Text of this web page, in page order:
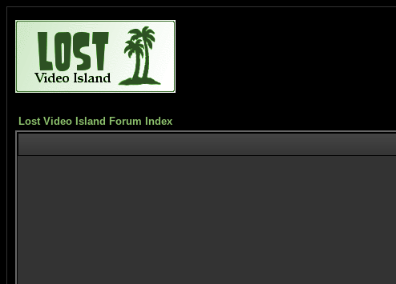
Lost Video Island Forum Index